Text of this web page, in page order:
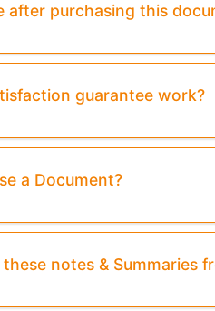
Missing From This Preview:
after purchasing this
guarantee work?
a Document?
notes & Summaries